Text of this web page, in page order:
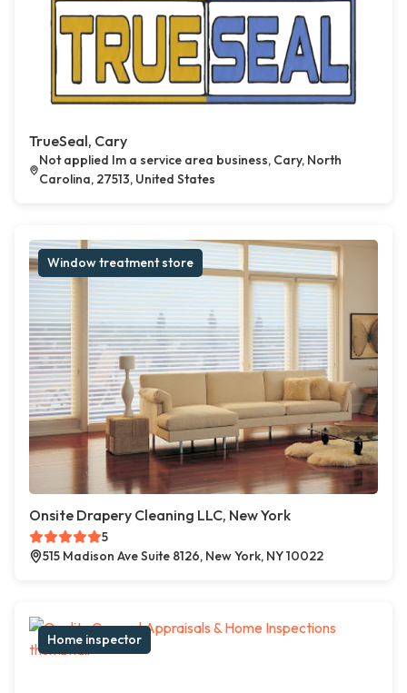
TrueSeal, Cary
Not applied Im a service area business, Cary, North
Carolina, 27513, United States
Window treatment store
Onsite Drapery Cleaning LLC, New York
5
515 Madison Ave Suite 8126, New York, NY 10022
Home inspector